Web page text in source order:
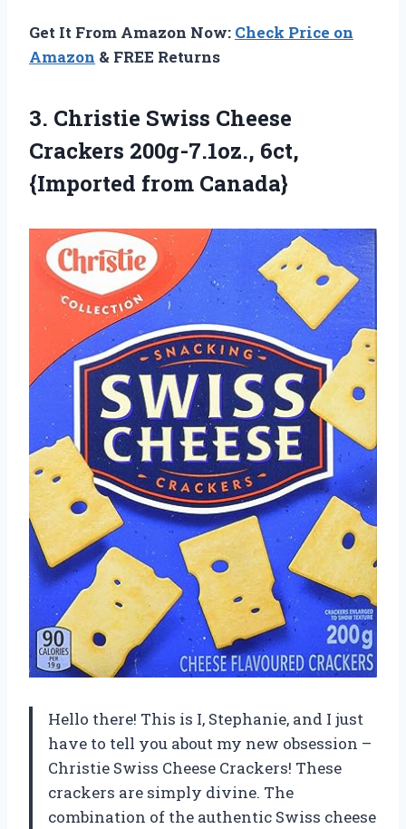
Get It From Amazon Now: Check Price on
Amazon & FREE Returns
3. Christie Swiss Cheese
Crackers 200g-7.1oz., 6ct,
{Imported from Canada}
Hello there! This is I, Stephanie, and I just
have to tell you about my new obsession –
Christie Swiss Cheese Crackers! These
crackers are simply divine. The
combination of the authentic Swiss cheese